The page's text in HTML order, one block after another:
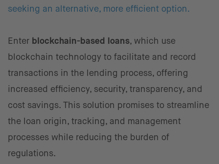
seeking an alternative, more efficient option.
Enter blockchain-based loans, which use
blockchain technology to facilitate and record
transactions in the lending process, offering
increased efficiency, security, transparency, and
cost savings. This solution promises to streamline
the loan origin, tracking, and management
processes while reducing the burden of
regulations.